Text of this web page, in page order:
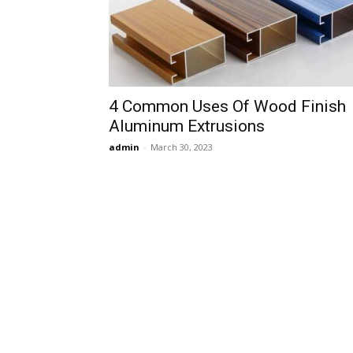
4 Common Uses Of Wood Finish
Aluminum Extrusions
admin - March 30, 2023